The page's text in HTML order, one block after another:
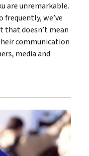
are unremarkable.
frequently, we’ve
that doesn’t mean
communication
media and